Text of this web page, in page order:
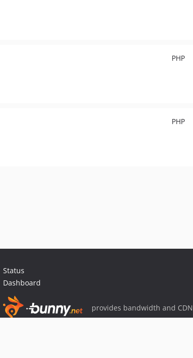
PHP
PHP
Status
Dashboard
provides bandwidth and CDN